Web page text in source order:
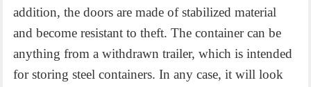
addition, the doors are made of stabilized material
and become resistant to theft. The container can be
anything from a withdrawn trailer, which is intended
for storing steel containers. In any case, it will look